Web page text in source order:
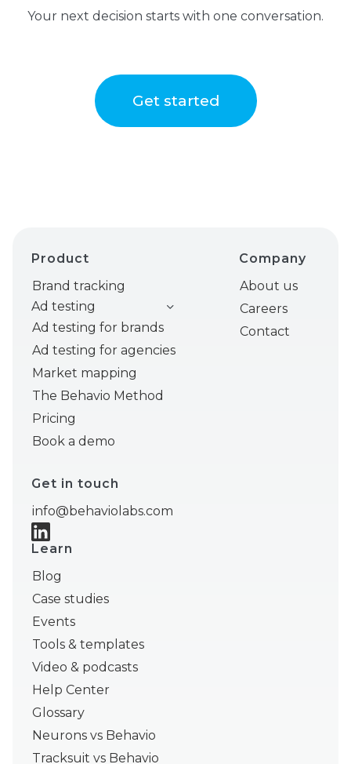
Your next decision starts with one conversation.
Get started
Product
Brand tracking
Ad testing
Ad testing for brands
Ad testing for agencies
Market mapping
The Behavio Method
Pricing
Book a demo
Get in touch
info@behaviolabs.com
Company
About us
Careers
Contact
Learn
Blog
Case studies
Events
Tools & templates
Video & podcasts
Help Center
Glossary
Neurons vs Behavio
Tracksuit vs Behavio